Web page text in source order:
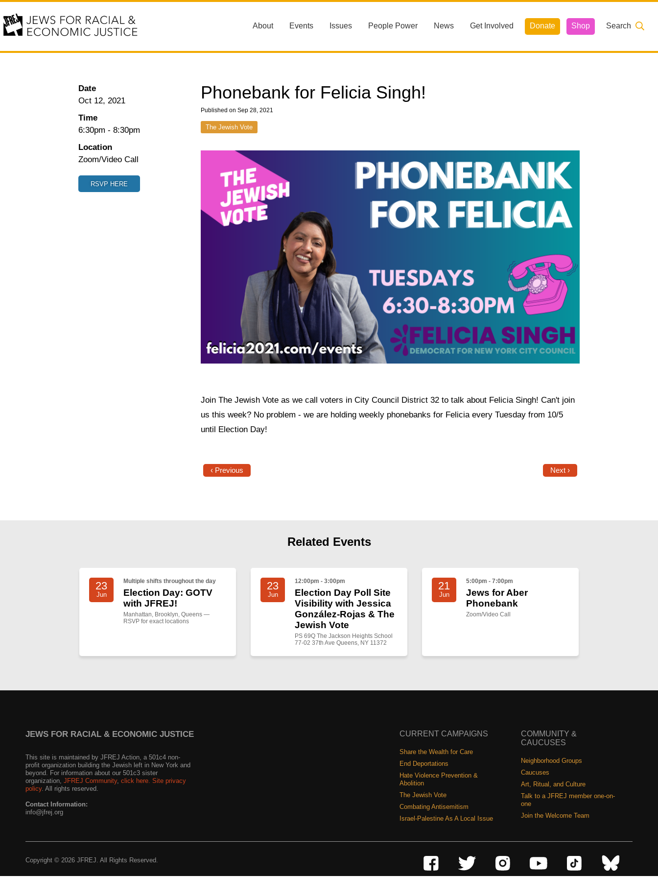
About Events Issues People Power News Get Involved Donate Shop Search
Phonebank for Felicia Singh!
Published on Sep 28, 2021
The Jewish Vote
Date
Oct 12, 2021
Time
6:30pm - 8:30pm
Location
Zoom/Video Call
RSVP HERE
Join The Jewish Vote as we call voters in City Council District 32 to talk about Felicia Singh! Can't join
us this week? No problem - we are holding weekly phonebanks for Felicia every Tuesday from 10/5
until Election Day!
‹ Previous Next ›
Related Events
23
Jun
Multiple shifts throughout the day
Election Day: GOTV
with JFREJ!
Manhattan, Brooklyn, Queens —
RSVP for exact locations
23
Jun
12:00pm - 3:00pm
Election Day Poll Site
Visibility with Jessica
González-Rojas & The
Jewish Vote
PS 69Q The Jackson Heights School
77-02 37th Ave Queens, NY 11372
21
Jun
5:00pm - 7:00pm
Jews for Aber
Phonebank
Zoom/Video Call
JEWS FOR RACIAL & ECONOMIC JUSTICE
This site is maintained by JFREJ Action, a 501c4 non-
profit organization building the Jewish left in New York and
beyond. For information about our 501c3 sister
organization, JFREJ Community, click here. Site privacy
policy. All rights reserved.
Contact Information:
info@jfrej.org
CURRENT CAMPAIGNS
Share the Wealth for Care
End Deportations
Hate Violence Prevention &
Abolition
The Jewish Vote
Combating Antisemitism
Israel-Palestine As A Local Issue
COMMUNITY &
CAUCUSES
Neighborhood Groups
Caucuses
Art, Ritual, and Culture
Talk to a JFREJ member one-on-
one
Join the Welcome Team
Copyright © 2026 JFREJ. All Rights Reserved.